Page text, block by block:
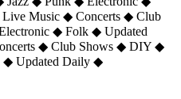
Music ◆ Concerts ◆ Club
◆ Folk ◆ Updated
◆ Club Shows ◆ DIY ◆
◆ Updated Daily ◆